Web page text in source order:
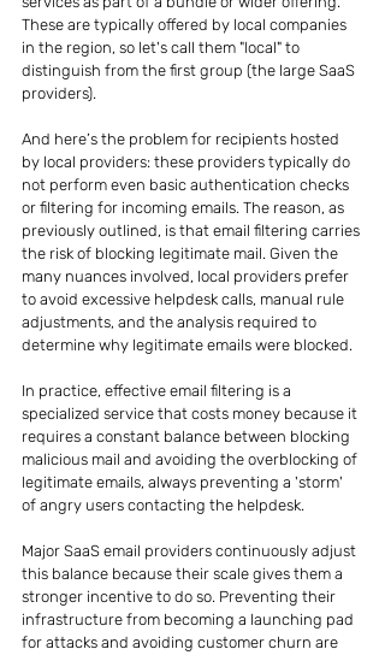
These are typically offered by local companies
in the region, so let's call them "local" to
distinguish from the first group (the large SaaS
providers).
And here’s the problem for recipients hosted
by local providers: these providers typically do
not perform even basic authentication checks
or filtering for incoming emails. The reason, as
previously outlined, is that email filtering carries
the risk of blocking legitimate mail. Given the
many nuances involved, local providers prefer
to avoid excessive helpdesk calls, manual rule
adjustments, and the analysis required to
determine why legitimate emails were blocked.
In practice, effective email filtering is a
specialized service that costs money because it
requires a constant balance between blocking
malicious mail and avoiding the overblocking of
legitimate emails, always preventing a 'storm'
of angry users contacting the helpdesk.
Major SaaS email providers continuously adjust
this balance because their scale gives them a
stronger incentive to do so. Preventing their
infrastructure from becoming a launching pad
for attacks and avoiding customer churn are